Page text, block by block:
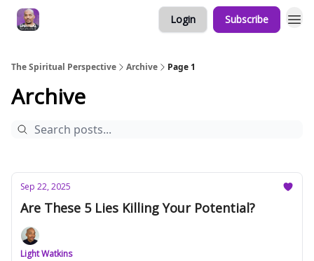
Login Subscribe
The Spiritual Perspective Archive Page 1
Archive
Sep 22, 2025
Are These 5 Lies Killing Your Potential?
Light Watkins